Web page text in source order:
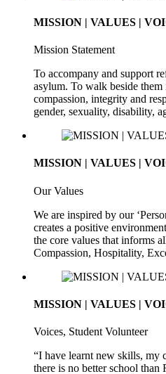
MISSION | VALUES |
Mission Statement
To accompany and support
asylum. To walk beside
compassion, integrity and
gender, sexuality, disability,
MISSION | VALUES |
Our Values
We are inspired by our
creates a positive
the core values that informs
Compassion, Hospitality,
MISSION | VALUES |
Voices, Student Volunteer
“I have learnt new skills, my
there is no better school